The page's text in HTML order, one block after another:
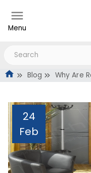
Menu
Blog Why Are
24
Feb
Why Are